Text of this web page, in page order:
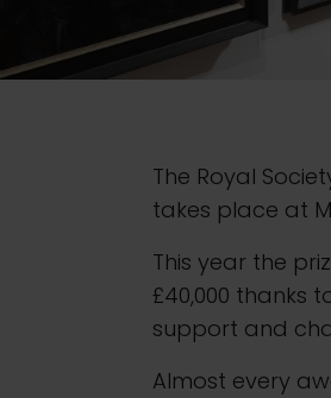
The Royal
takes place at
This year the
£40,000 thanks
support and
Almost every